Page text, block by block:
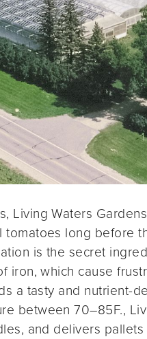
Living Waters
tomatoes long before
is the secret
iron, which cause
a tasty and nutrient-
between 70–85F.,
and delivers